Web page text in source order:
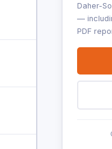
Daher-
—
PDF